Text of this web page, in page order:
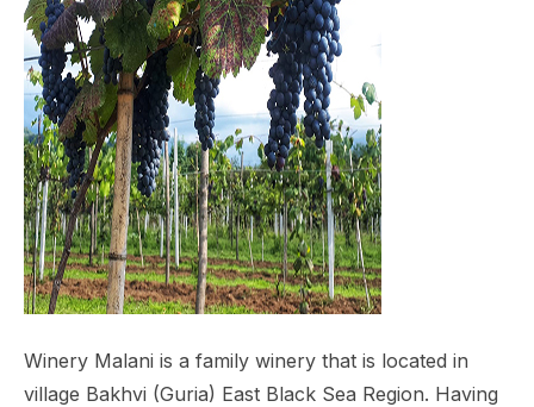
Winery Malani is a family winery that is located in
village Bakhvi (Guria) East Black Sea Region. Having